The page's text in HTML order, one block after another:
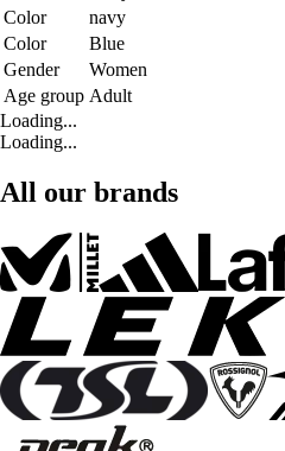
Color
navy
Color
Blue
Gender
Women
Age group Adult
Loading...
Loading...
All our brands